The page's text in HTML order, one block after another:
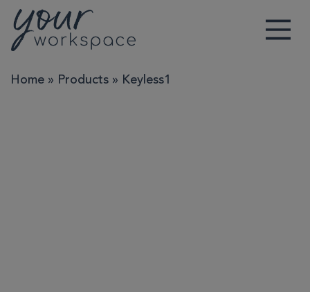
Main Navigation
Home » Products » Keyless1